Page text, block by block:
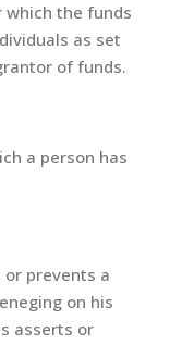
the funds
as set
of funds.
a person has
prevents a
on his
asserts or